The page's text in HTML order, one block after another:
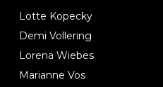
Lotte Kopecky
Demi Vollering
Lorena Wiebes
Marianne Vos